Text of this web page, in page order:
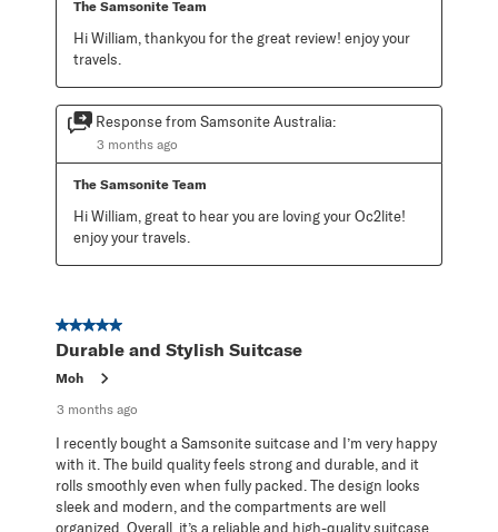
The Samsonite Team
Hi William, thankyou for the great review! enjoy your
travels.
Response from Samsonite Australia:
3 months ago
The Samsonite Team
Hi William, great to hear you are loving your Oc2lite!
enjoy your travels.
5 out of 5 stars.
Durable and Stylish Suitcase
Moh
3 months ago
I recently bought a Samsonite suitcase and I’m very happy
with it. The build quality feels strong and durable, and it
rolls smoothly even when fully packed. The design looks
sleek and modern, and the compartments are well
organized. Overall, it’s a reliable and high-quality suitcase